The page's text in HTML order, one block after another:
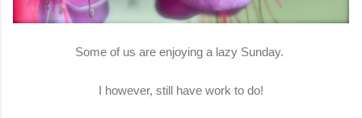
Some of us are enjoying a lazy Sunday.
I however, still have work to do!